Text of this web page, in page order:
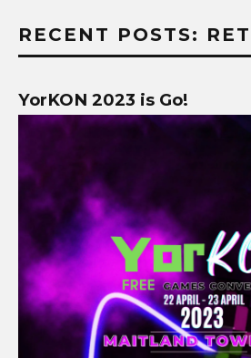
RECENT POSTS:
YorKON 2023 is Go!